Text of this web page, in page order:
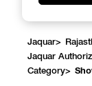
Jaquar>
Jaquar
Category>